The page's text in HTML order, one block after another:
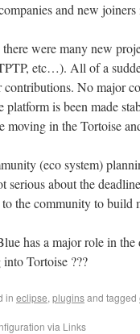
and new joiners
there were many new
etc…). All of a
contributions. No major
platform is been made
moving in the Tortoise
(eco system)
serious about the
the community to build
has a major role in
Tortoise ???
in eclipse, pluginsand tagged
via Links